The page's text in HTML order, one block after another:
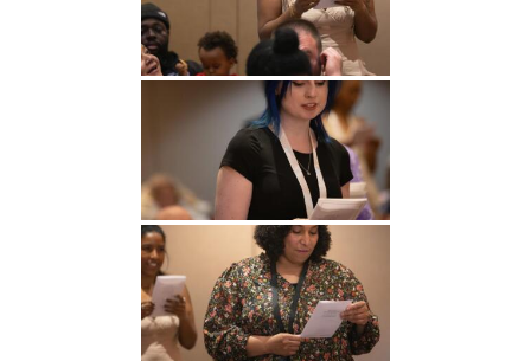
Undergraduate
Studies
Graduate
Studies
Athletics
About
Alumni
Public Notice